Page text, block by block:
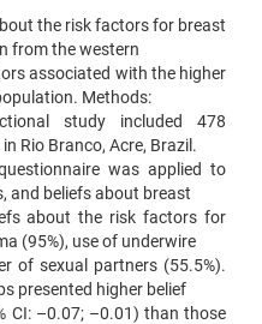
the risk factors for breast
from the western
associated with the higher
Methods:
study included 478
Rio Branco, Acre, Brazil.
was applied to
and beliefs about breast
about the risk factors for
(95%), use of underwire
of sexual partners (55.5%).
presented higher belief
CI: –0.07; –0.01) than those